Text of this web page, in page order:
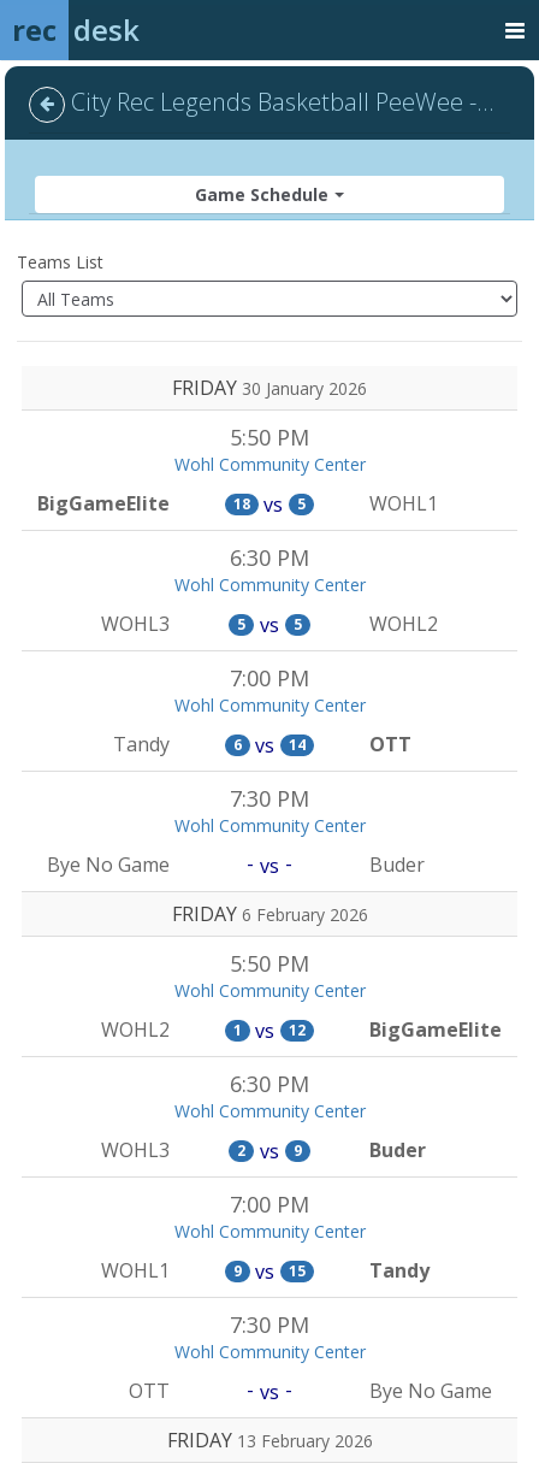
rec desk
City Rec Legends Basketball PeeWee - Default
Game Schedule
Teams List
FRIDAY 30 January 2026
5:50 PM
Wohl Community Center
BigGameElite 18 vs 5 WOHL1
6:30 PM
Wohl Community Center
WOHL3 5 vs 5 WOHL2
7:00 PM
Wohl Community Center
Tandy 6 vs 14 OTT
7:30 PM
Wohl Community Center
Bye No Game - vs -
Buder
FRIDAY 6 February 2026
5:50 PM
Wohl Community Center
WOHL2 1 vs 12 BigGameElite
6:30 PM
Wohl Community Center
WOHL3 2 vs 9 Buder
7:00 PM
Wohl Community Center
WOHL1 9 vs 15 Tandy
7:30 PM
Wohl Community Center
OTT - vs -
Bye No Game
FRIDAY 13 February 2026